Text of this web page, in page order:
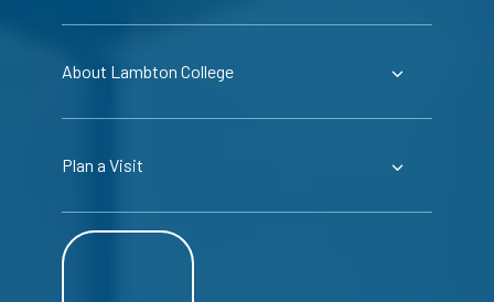
About Lambton College
Plan a Visit